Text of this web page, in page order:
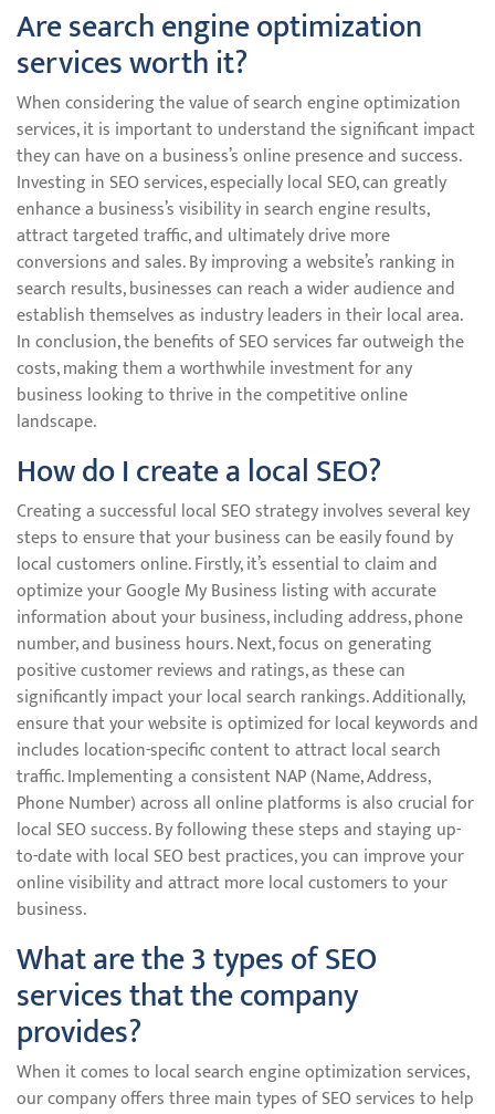
Are search engine optimization
services worth it?
When considering the value of search engine optimization
services, it is important to understand the significant impact
they can have on a business’s online presence and success.
Investing in SEO services, especially local SEO, can greatly
enhance a business’s visibility in search engine results,
attract targeted traffic, and ultimately drive more
conversions and sales. By improving a website’s ranking in
search results, businesses can reach a wider audience and
establish themselves as industry leaders in their local area.
In conclusion, the benefits of SEO services far outweigh the
costs, making them a worthwhile investment for any
business looking to thrive in the competitive online
landscape.
How do I create a local SEO?
Creating a successful local SEO strategy involves several key
steps to ensure that your business can be easily found by
local customers online. Firstly, it’s essential to claim and
optimize your Google My Business listing with accurate
information about your business, including address, phone
number, and business hours. Next, focus on generating
positive customer reviews and ratings, as these can
significantly impact your local search rankings. Additionally,
ensure that your website is optimized for local keywords and
includes location-specific content to attract local search
traffic. Implementing a consistent NAP (Name, Address,
Phone Number) across all online platforms is also crucial for
local SEO success. By following these steps and staying up-
to-date with local SEO best practices, you can improve your
online visibility and attract more local customers to your
business.
What are the 3 types of SEO
services that the company
provides?
When it comes to local search engine optimization services,
our company offers three main types of SEO services to help